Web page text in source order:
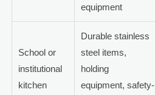
equipment
School or
institutional
kitchen
Durable stainless
steel items,
holding
equipment, safety-